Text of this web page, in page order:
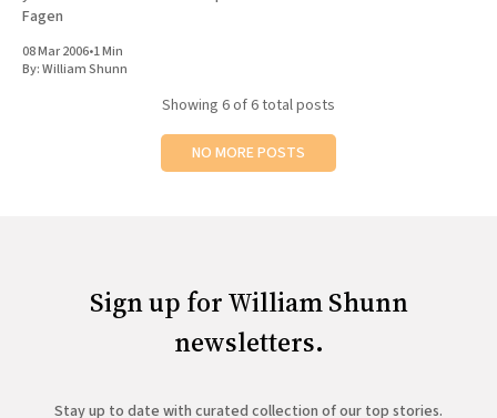
Fagen
08 Mar 2006•1 Min
By:William Shunn
Showing 6of 6 total posts
NO MORE POSTS
Sign up for William Shunn
newsletters.
Stay up to date with curated collection of our top stories.